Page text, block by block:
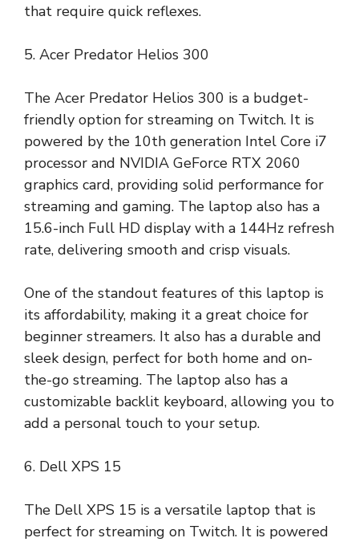
that require quick reflexes.
5. Acer Predator Helios 300
The Acer Predator Helios 300 is a budget-
friendly option for streaming on Twitch. It is
powered by the 10th generation Intel Core i7
processor and NVIDIA GeForce RTX 2060
graphics card, providing solid performance for
streaming and gaming. The laptop also has a
15.6-inch Full HD display with a 144Hz refresh
rate, delivering smooth and crisp visuals.
One of the standout features of this laptop is
its affordability, making it a great choice for
beginner streamers. It also has a durable and
sleek design, perfect for both home and on-
the-go streaming. The laptop also has a
customizable backlit keyboard, allowing you to
add a personal touch to your setup.
6. Dell XPS 15
The Dell XPS 15 is a versatile laptop that is
perfect for streaming on Twitch. It is powered